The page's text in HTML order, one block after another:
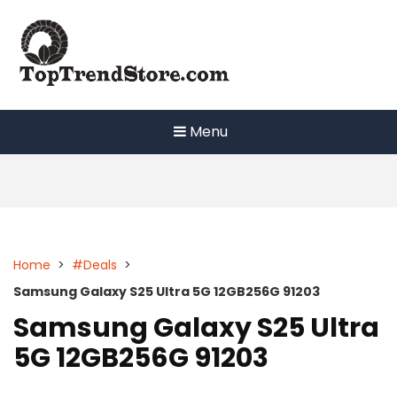
content
Menu
Home > #Deals >
Samsung Galaxy S25 Ultra 5G 12GB256G 91203
Samsung Galaxy S25 Ultra
5G 12GB256G 91203